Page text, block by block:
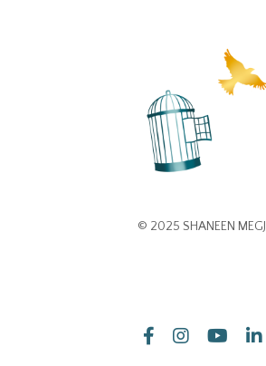
© 2025 SHANEEN MEGJI